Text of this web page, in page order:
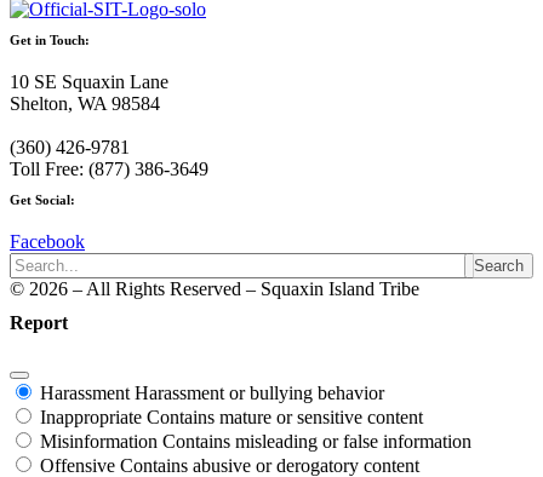
Get in Touch:
10 SE Squaxin Lane
Shelton, WA 98584
(360) 426-9781
Toll Free: (877) 386-3649
Get Social:
Facebook
Search
© 2026 – All Rights Reserved – Squaxin Island Tribe
Report
Harassment Harassment or bullying behavior
Inappropriate Contains mature or sensitive content
Misinformation Contains misleading or false information
Offensive Contains abusive or derogatory content